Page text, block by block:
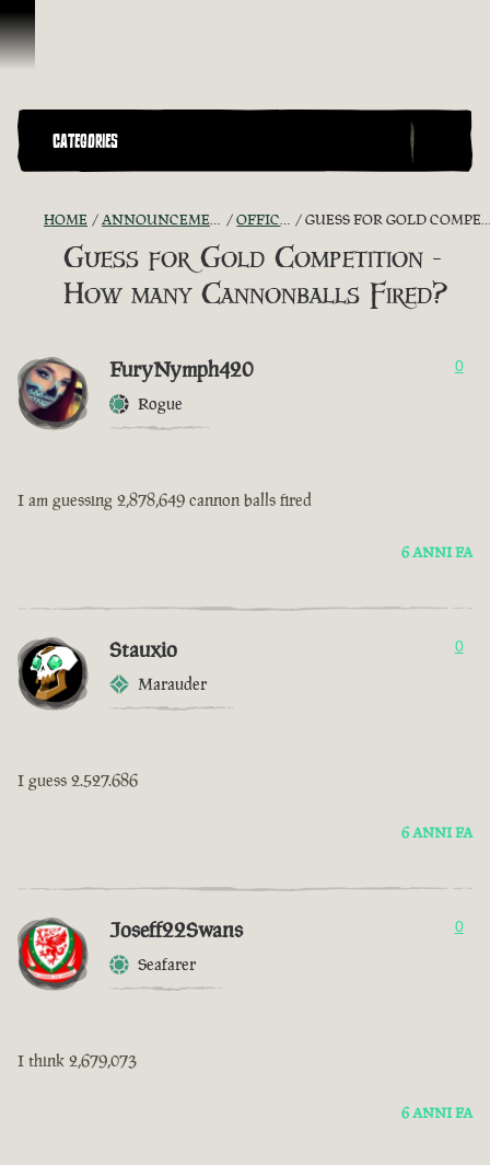
Vai al contenuto
CATEGORIES
HOME ANNOUNCEMENTS - "THE CAPTAIN'S CABIN" OFFICIAL CONTESTS GUESS FOR GOLD COMPETITION - HOW MANY CANNONBALLS FIRED?
Guess for Gold Competition -
How many Cannonballs Fired?
FuryNymph420
Rogue
0
I am guessing 2,878,649 cannon balls fired
6 ANNI FA
Stauxio
Marauder
0
I guess 2.527.686
6 ANNI FA
Joseff22Swans
Seafarer
0
I think 2,679,073
6 ANNI FA